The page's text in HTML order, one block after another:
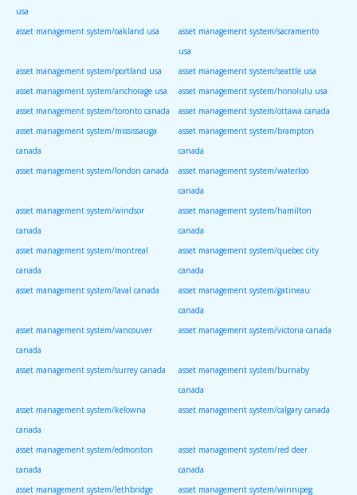
usa
asset management system/oakland usa
asset management system/sacramento
usa
asset management system/portland usa
asset management system/seattle usa
asset management system/anchorage usa
asset management system/honolulu usa
asset management system/toronto canada
asset management system/ottawa canada
asset management system/mississauga
canada
asset management system/brampton
canada
asset management system/london canada
asset management system/waterloo
canada
asset management system/windsor
canada
asset management system/hamilton
canada
asset management system/montreal
canada
asset management system/quebec city
canada
asset management system/laval canada
asset management system/gatineau
canada
asset management system/vancouver
canada
asset management system/victoria canada
asset management system/surrey canada
asset management system/burnaby
canada
asset management system/kelowna
canada
asset management system/calgary canada
asset management system/edmonton
canada
asset management system/red deer
canada
asset management system/lethbridge
asset management system/winnipeg